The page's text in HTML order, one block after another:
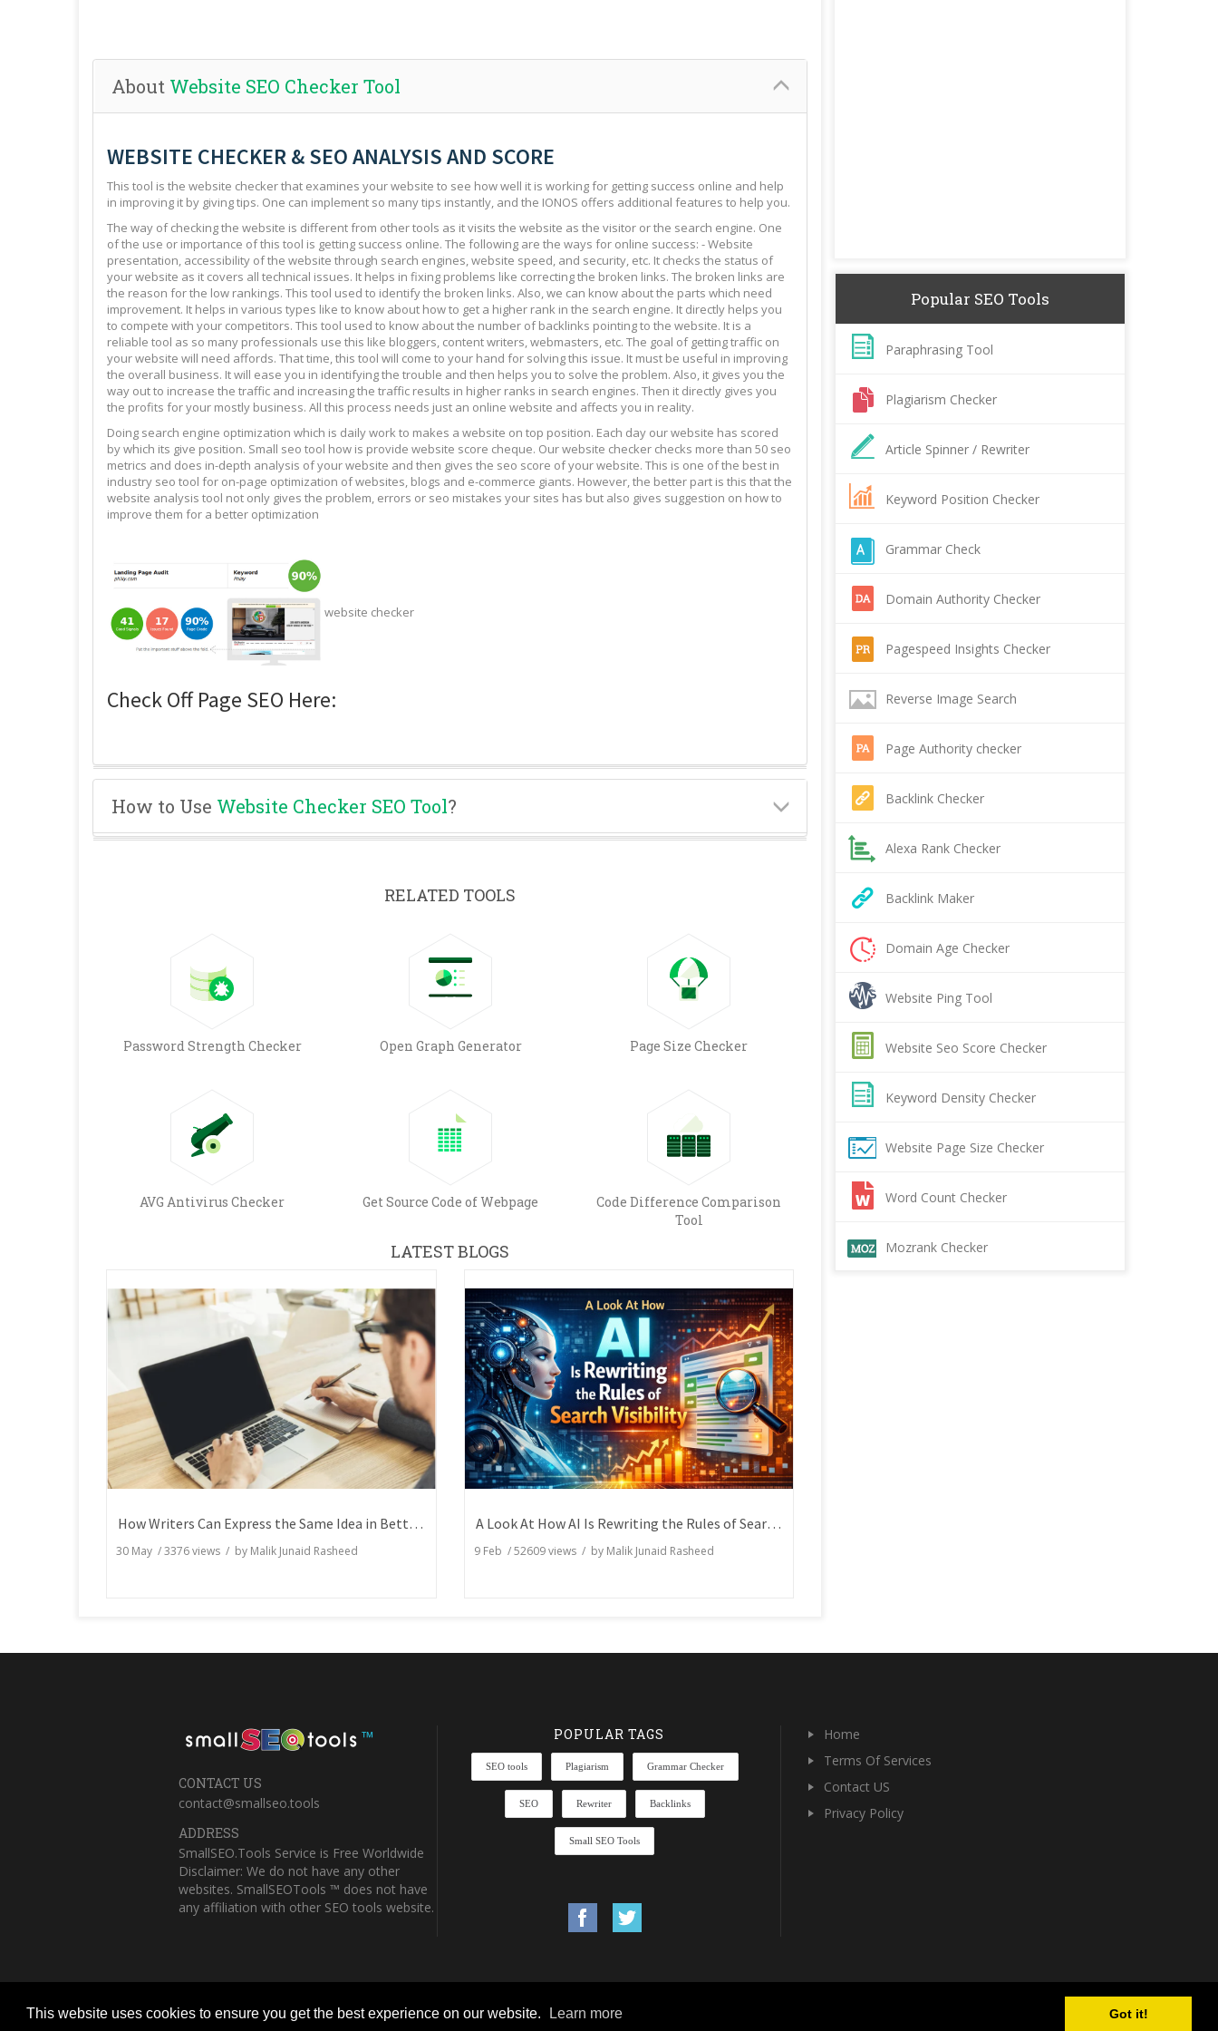
This website uses cookies to ensure you get the best experience on our website. Learn more Got it!
About Website SEO Checker Tool
WEBSITE CHECKER & SEO ANALYSIS AND SCORE
This tool is the website checker that examines your website to see how well it is working for getting success online and help
in improving it by giving tips. One can implement so many tips instantly, and the IONOS offers additional features to help you.
The way of checking the website is different from other tools as it visits the website as the visitor or the search engine. One
of the use or importance of this tool is getting success online. The following are the ways for online success: - Website
presentation, accessibility of the website through search engines, website speed, and security, etc. It checks the status of
your website as it covers all technical issues. It helps in fixing problems like correcting the broken links. The broken links are
the reason for the low rankings. This tool used to identify the broken links. Also, we can know about the parts which need
improvement. It helps in various types like to know about how to get a higher rank in the search engine. It directly helps you
to compete with your competitors. This tool used to know about the number of backlinks pointing to the website. It is a
reliable tool as so many professionals use this like bloggers, content writers, webmasters, etc. The goal of getting traffic on
your website will need affords. That time, this tool will come to your hand for solving this issue. It must be useful in improving
the overall business. It will ease you in identifying the trouble and then helps you to solve the problem. Also, it gives you the
way out to increase the traffic and increasing the traffic results in higher ranks in search engines. Then it directly gives you
the profits for your mostly business. All this process needs just an online website and affects you in reality.
Doing search engine optimization which is daily work to makes a website on top position. Each day our website has scored
by which its give position. Small seo tool how is provide website score cheque. Our website checker checks more than 50 seo
metrics and does in-depth analysis of your website and then gives the seo score of your website. This is one of the best in
industry seo tool for on-page optimization of websites, blogs and e-commerce giants. However, the better part is this that the
website analysis tool not only gives the problem, errors or seo mistakes your sites has but also gives suggestion on how to
improve them for a better optimization
website checker
Check Off Page SEO Here:
How to Use Website Checker SEO Tool?
RELATED TOOLS
Password Strength Checker Open Graph Generator Page Size Checker
AVG Antivirus Checker Get Source Code of Webpage
Code Difference Comparison
Tool
LATEST BLOGS
How Writers Can Express the Same Idea in Better Words?
30 May /3376views / by Malik Junaid Rasheed
A Look At How AI Is Rewriting the Rules of Search Visibility
9 Feb /52609views / by Malik Junaid Rasheed
Popular SEO Tools
Paraphrasing Tool
Plagiarism Checker
Article Spinner / Rewriter
Keyword Position Checker
Grammar Check
Domain Authority Checker
Pagespeed Insights Checker
Reverse Image Search
Page Authority checker
Backlink Checker
Alexa Rank Checker
Backlink Maker
Domain Age Checker
Website Ping Tool
Website Seo Score Checker
Keyword Density Checker
Website Page Size Checker
Word Count Checker
Mozrank Checker
™
CONTACT US
contact@smallseo.tools
ADDRESS
SmallSEO.Tools Service is Free Worldwide
Disclaimer: We do not have any other
websites. SmallSEOTools ™ does not have
any affiliation with other SEO tools website.
POPULAR TAGS
SEO tools Plagiarism Grammar Checker
SEO Rewriter Backlinks
Small SEO Tools
Home
Terms Of Services
Contact US
Privacy Policy